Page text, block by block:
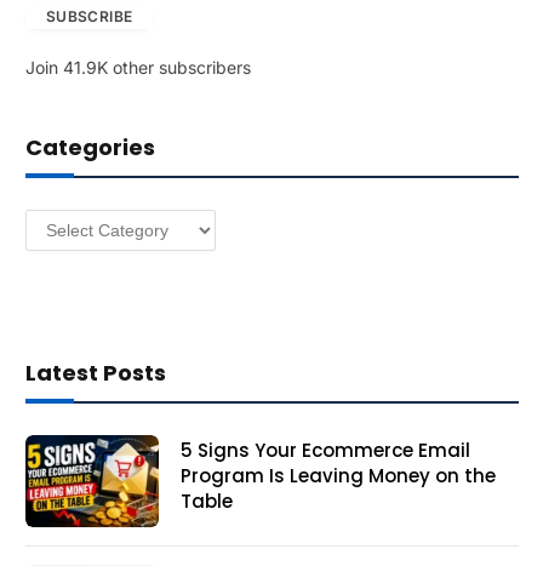
A
r
e
SUBSCRIBE
Join 41.9K other subscribers
Categories
Categories
Latest Posts
5 Signs Your Ecommerce Email
Program Is Leaving Money on the
Table